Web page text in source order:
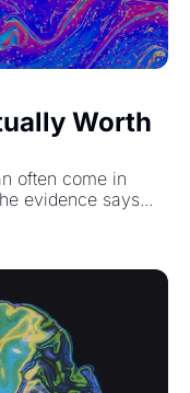
Worth
often come in
evidence says...